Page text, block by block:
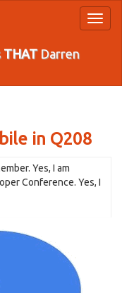
THATDarren
in Q208
Yes, I am
Conference. Yes, I